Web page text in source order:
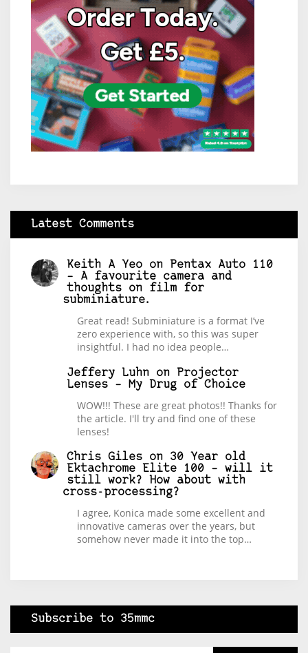
Latest Comments
Keith A Yeo on
Pentax Auto 110
– A favourite camera and
thoughts on film for
subminiature.
Great read! Subminiature is a format I’ve
zero experience with, so this was super
insightful. I had no idea people…
Jeffery Luhn on
Projector
Lenses – My Drug of Choice
WOW!!! These are great photos!! Thanks for
the article. I'll try and find one of these
lenses!
Chris Giles on 30 Year old
Ektachrome Elite 100 – will it
still work? How about with
cross-processing?
I agree, Konica made some excellent and
innovative cameras over the years, but
somehow never made it into the top…
Subscribe to 35mmc